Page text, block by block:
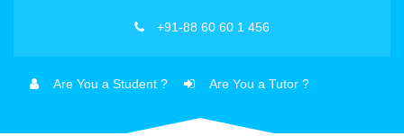
+91-88 60 60 1 456
Are You a Student ? Are You a Tutor ?